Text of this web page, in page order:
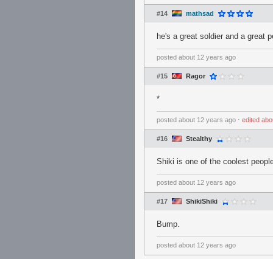
#14 mathsad
he's a great soldier and a great
posted about 12 years ago
#15 Ragor
*
posted about 12 years ago ⋅ edited
#16 Stealthy
Shiki is one of the coolest
posted about 12 years ago
#17 ShikiShiki
Bump.
posted about 12 years ago